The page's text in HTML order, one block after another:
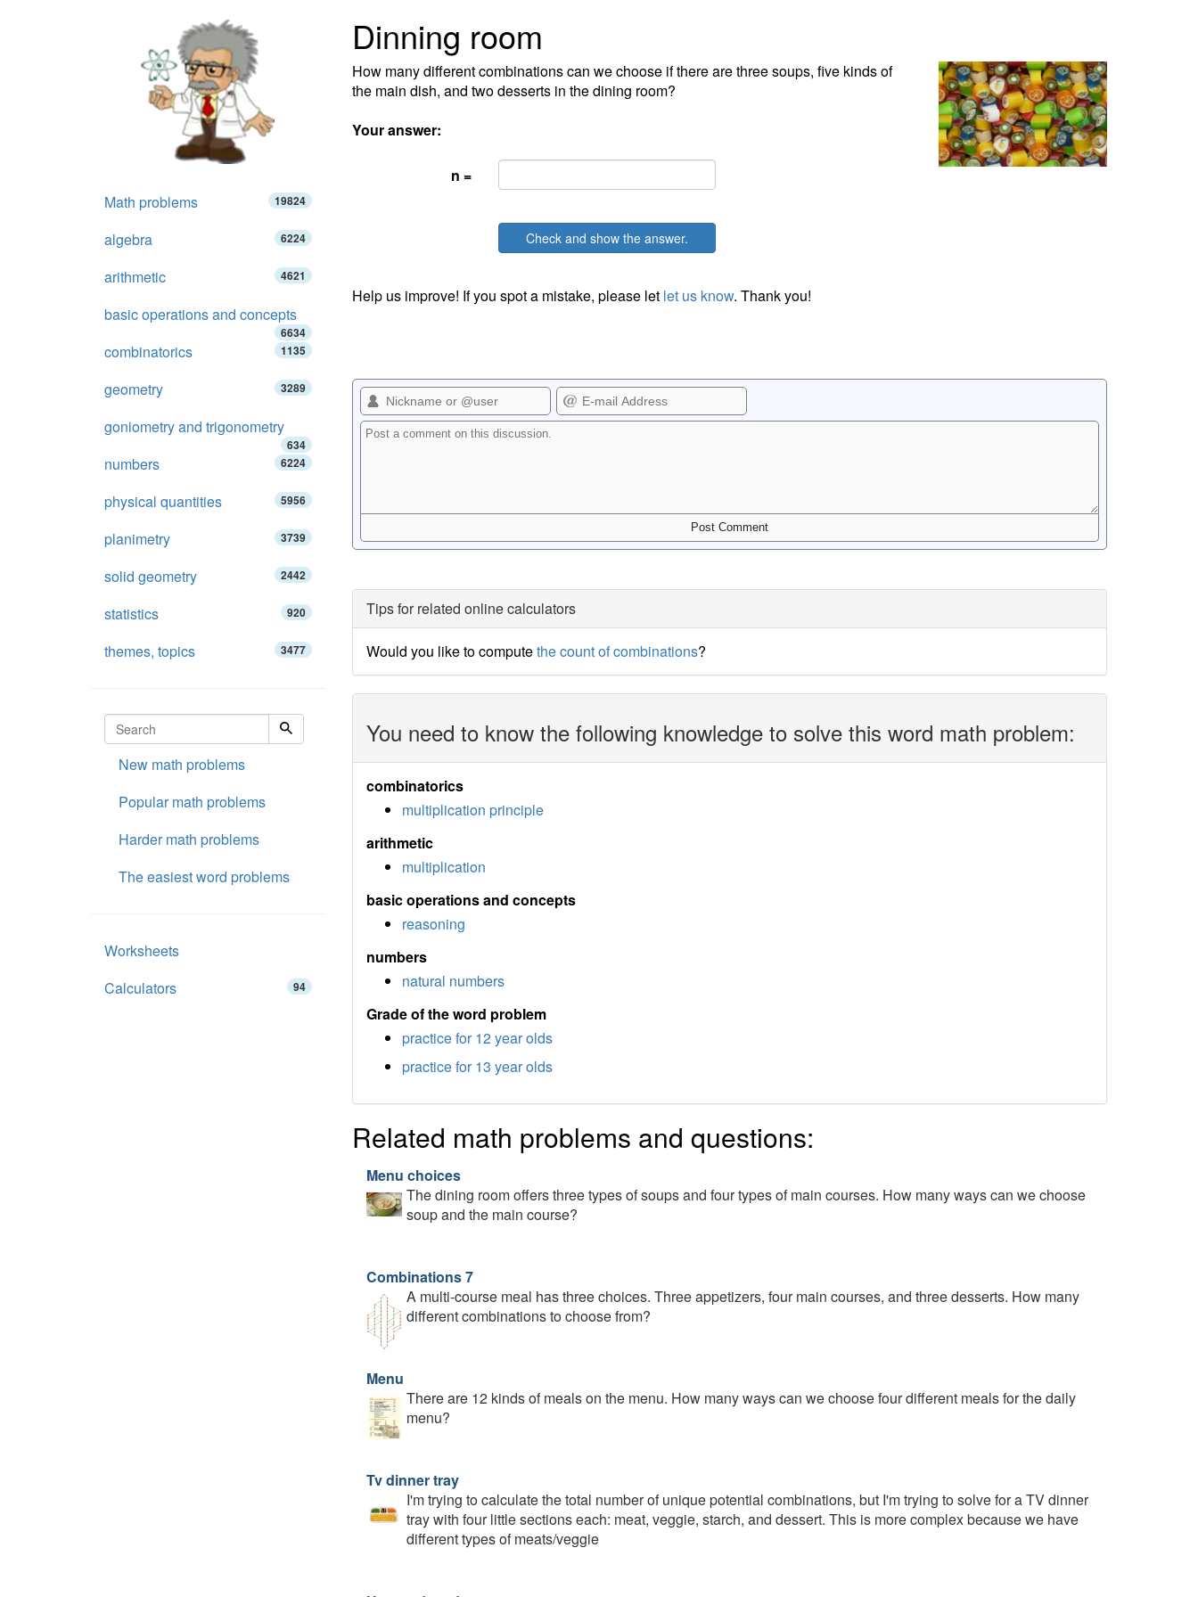
Dinning room
How many different combinations can we choose if there are three soups, five kinds of
the main dish, and two desserts in the dining room?
Your answer:
n =
Check and show the answer.
Help us improve! If you spot a mistake, please let let us know. Thank you!
Tips for related online calculators
Would you like to computethe count of combinations?
You need to know the following knowledge to solve this word math problem:
combinatorics
multiplication principle
arithmetic
multiplication
basic operations and concepts
reasoning
numbers
natural numbers
Grade of the word problem
practice for 12 year olds
practice for 13 year olds
Related math problems and questions:
Menu choices
The dining room offers three types of soups and four types of main courses. How many ways can we choose
soup and the main course?
Combinations 7
A multi-course meal has three choices. Three appetizers, four main courses, and three desserts. How many
different combinations to choose from?
Menu
There are 12 kinds of meals on the menu. How many ways can we choose four different meals for the daily
menu?
Tv dinner tray
I'm trying to calculate the total number of unique potential combinations, but I'm trying to solve for a TV dinner
tray with four little sections each: meat, veggie, starch, and dessert. This is more complex because we have
different types of meats/veggie
Math problems 19824
algebra 6224
arithmetic 4621
basic operations and concepts
6634
combinatorics 1135
geometry 3289
goniometry and trigonometry
634
numbers 6224
physical quantities 5956
planimetry 3739
solid geometry 2442
statistics 920
themes, topics 3477
New math problems
Popular math problems
Harder math problems
The easiest word problems
Worksheets
Calculators
94